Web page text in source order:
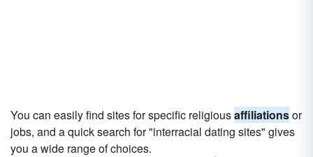
You can easily find sites for specific religiousaffiliationsor
jobs, and a quick search for "interracial dating sites" gives
you a wide range of choices.